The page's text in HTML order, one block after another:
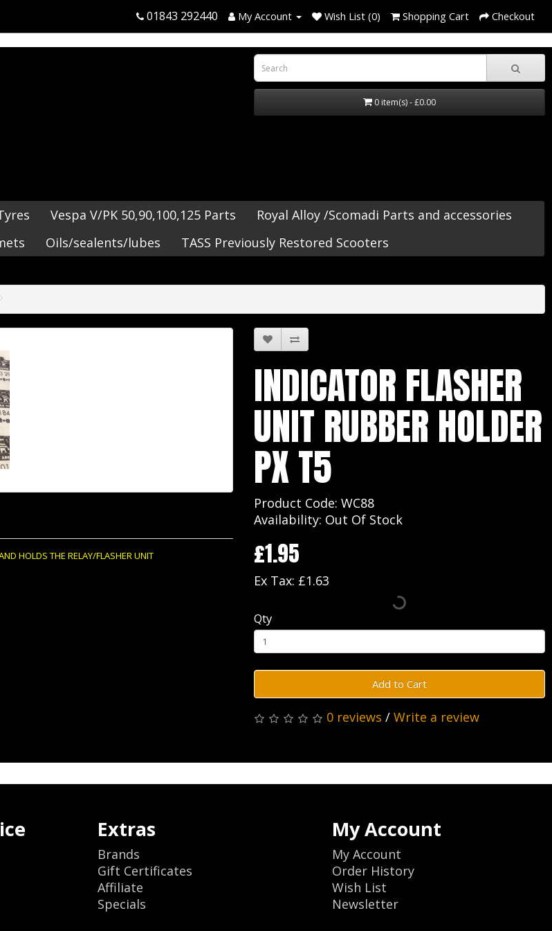
01843 292440 My Account Wish List (0) Shopping Cart Checkout
0 item(s) - £0.00
Vespa V/PK 50,90,100,125 Parts
Royal Alloy /Scomadi Parts and accessories
Oils/sealents/lubes TASS Previously Restored Scooters
HOLDS THE RELAY/FLASHER UNIT
INDICATOR FLASHER
UNIT RUBBER HOLDER
PX T5
Product Code: WC88
Availability: Out Of Stock
£1.95
Ex Tax: £1.63
Qty
Add to Cart
0 reviews / Write a review
Extras
Brands
Gift Certificates
Affiliate
Specials
My Account
My Account
Order History
Wish List
Newsletter